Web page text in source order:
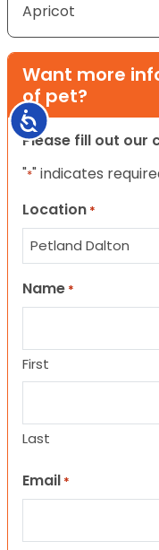
Accessibility
Apricot
Want more
of pet?
Please fill out our
"*" indicates
Location *
Name *
First
Last
Email *